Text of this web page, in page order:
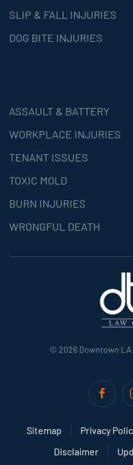
SLIP & FALL INJURIES
DOG BITE INJURIES
ASSAULT & BATTERY
WORKPLACE INJURIES
TENANT ISSUES
TOXIC MOLD
BURN INJURIES
WRONGFUL DEATH
© 2026 Downtown
Sitemap Privacy
Disclaimer